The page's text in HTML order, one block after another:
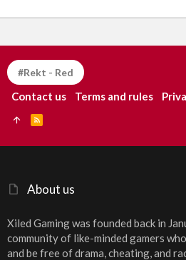
About us
Xiled Gaming was founded back in
community of like-minded gamers
and be free of drama, cheating, and
#Rekt - Red
Contact us Terms and rules
S